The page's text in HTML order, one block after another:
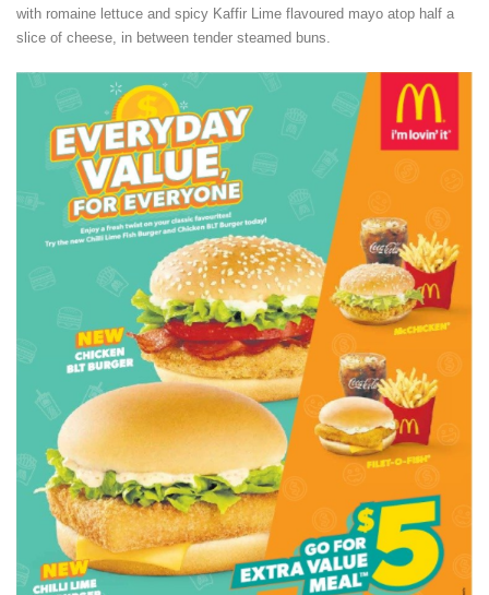
with romaine lettuce and spicy Kaffir Lime flavoured mayo atop half a
slice of cheese, in between tender steamed buns.